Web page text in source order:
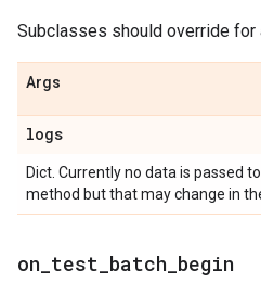
Subclasses should override for
Args
logs
Dict. Currently no data is passed
method but that may change in
on test batch begin